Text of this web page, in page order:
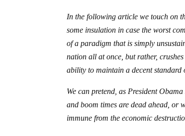
In the following article we touch on
some insulation in case the worst
of a paradigm that is simply
nation all at once, but rather,
ability to maintain a decent standard
We can pretend, as President
and boom times are dead ahead, or
immune from the economic